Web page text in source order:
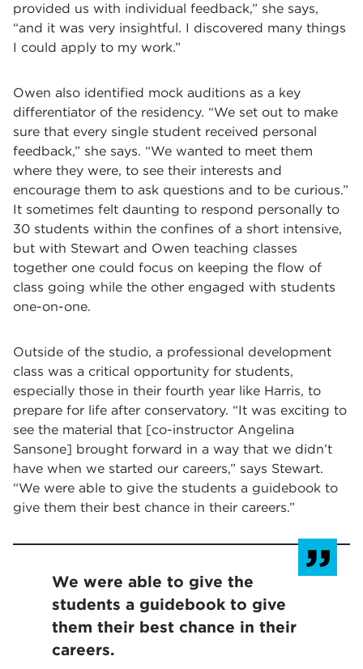
provided us with individual feedback,” she says,
“and it was very insightful. I discovered many things
I could apply to my work.”
Owen also identified mock auditions as a key
differentiator of the residency. “We set out to make
sure that every single student received personal
feedback,” she says. “We wanted to meet them
where they were, to see their interests and
encourage them to ask questions and to be curious.”
It sometimes felt daunting to respond personally to
30 students within the confines of a short intensive,
but with Stewart and Owen teaching classes
together one could focus on keeping the flow of
class going while the other engaged with students
one-on-one.
Outside of the studio, a professional development
class was a critical opportunity for students,
especially those in their fourth year like Harris, to
prepare for life after conservatory. “It was exciting to
see the material that [co-instructor Angelina
Sansone] brought forward in a way that we didn’t
have when we started our careers,” says Stewart.
“We were able to give the students a guidebook to
give them their best chance in their careers.”
We were able to give the
students a guidebook to give
them their best chance in their
careers.